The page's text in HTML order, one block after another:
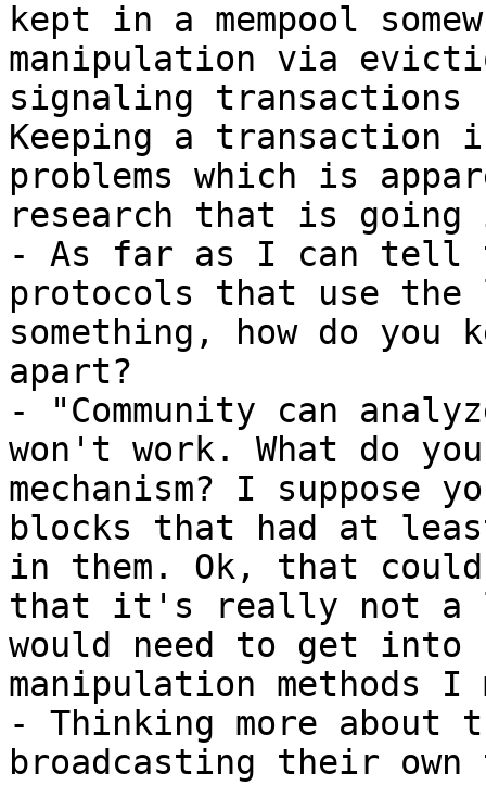
kept in a mempool
manipulation via
signaling transactions
Keeping a transaction
problems which is
research that is
- As far as I can tell
protocols that use
something, how do you
apart?
- "Community can
won't work. What do
mechanism? I suppose
blocks that had at
in them. Ok, that could
that it's really not a
would need to get
manipulation methods I
- Thinking more about
broadcasting their